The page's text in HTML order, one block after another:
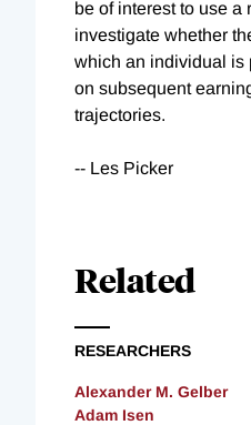
be of interest to use a
investigate whether
which an individual is
on subsequent
trajectories.
-- Les Picker
Related
RESEARCHERS
Alexander M. Gelber
Adam Isen